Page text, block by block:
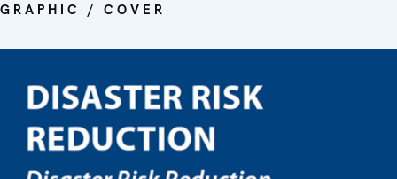
GRAPHIC / COVER